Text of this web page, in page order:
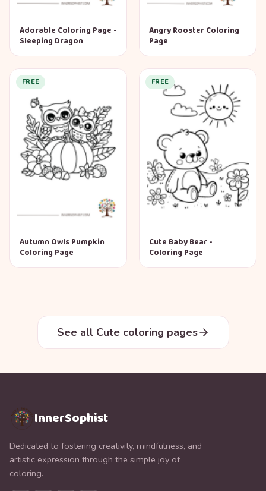
Adorable Coloring Page -
Sleeping Dragon
Angry Rooster Coloring
Page
FREE
Autumn Owls Pumpkin
Coloring Page
FREE
Cute Baby Bear -
Coloring Page
See all Cute coloring pages
InnerSophist
Dedicated to fostering creativity, mindfulness, and
artistic expression through the simple joy of
coloring.